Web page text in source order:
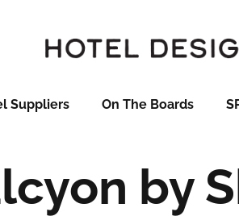
Suppliers On The Boards
by